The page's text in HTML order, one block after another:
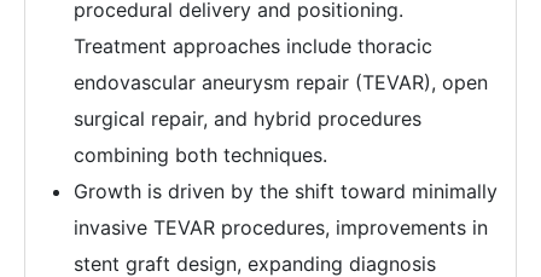
procedural delivery and positioning.
Treatment approaches include thoracic
endovascular aneurysm repair (TEVAR), open
surgical repair, and hybrid procedures
combining both techniques.
Growth is driven by the shift toward minimally
invasive TEVAR procedures, improvements in
stent graft design, expanding diagnosis